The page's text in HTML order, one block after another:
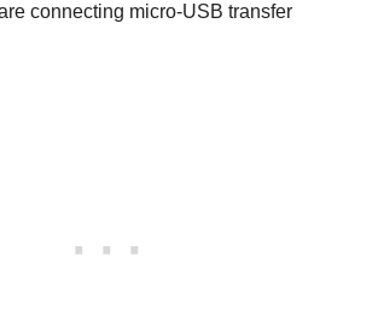
connecting micro-USB transfer